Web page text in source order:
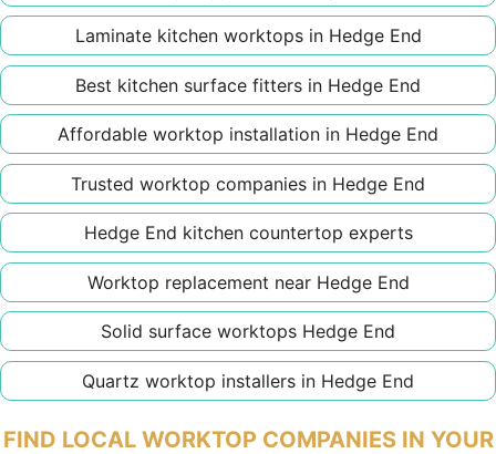
Laminate kitchen worktops in Hedge End
Best kitchen surface fitters in Hedge End
Affordable worktop installation in Hedge End
Trusted worktop companies in Hedge End
Hedge End kitchen countertop experts
Worktop replacement near Hedge End
Solid surface worktops Hedge End
Quartz worktop installers in Hedge End
FIND LOCAL WORKTOP COMPANIES IN YOUR